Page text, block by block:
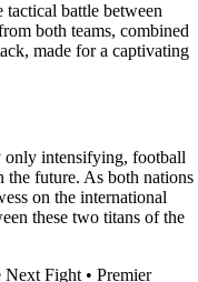
battle between
both teams, combined
made for a captivating
only intensifying, football
the future. As both nations
on the international
these two titans of the
Next Fight • Premier